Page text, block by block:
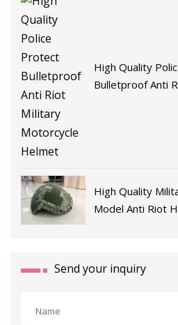
High Quality
Bulletproof Anti
High Quality
Model Anti Riot
Send your inquiry